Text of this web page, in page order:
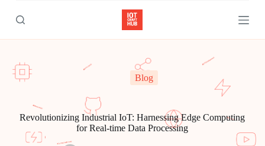
k
p
o
c
Blog
Revolutionizing Industrial IoT: Harnessing Edge Computing
for Real-time Data Processing